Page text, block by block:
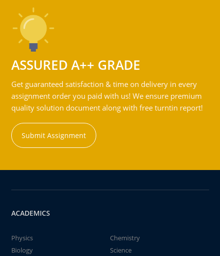
ASSURED A++ GRADE
Get guaranteed satisfaction & time on delivery in every
assignment order you paid with us! We ensure premium
quality solution document along with free turntin report!
Submit Assignment
ACADEMICS
Physics
Chemistry
Biology
Science